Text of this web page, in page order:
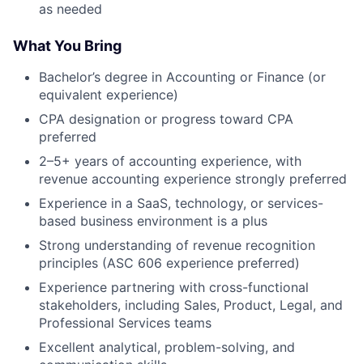
as needed
What You Bring
Bachelor’s degree in Accounting or Finance (or
equivalent experience)
CPA designation or progress toward CPA
preferred
2–5+ years of accounting experience, with
revenue accounting experience strongly preferred
Experience in a SaaS, technology, or services-
based business environment is a plus
Strong understanding of revenue recognition
principles (ASC 606 experience preferred)
Experience partnering with cross-functional
stakeholders, including Sales, Product, Legal, and
Professional Services teams
Excellent analytical, problem-solving, and